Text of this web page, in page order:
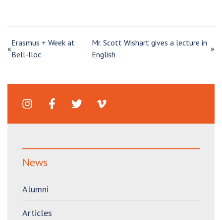
«
Erasmus + Week at
Bell-lloc
Mr. Scott Wishart gives a lecture in
English
»
News
Alumni
Articles